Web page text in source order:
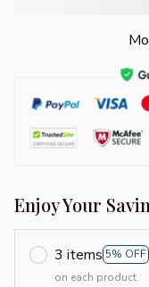
Enjoy Your
3 items 5% OFF
on each product